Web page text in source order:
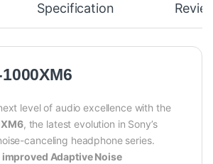
Specification
level of audio excellence with the
, the latest evolution in Sony’s
canceling headphone series.
improved Adaptive Noise